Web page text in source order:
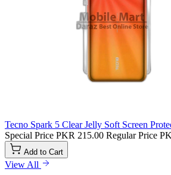
Tecno Spark 5 Clear Jelly Soft Screen
Special Price PKR 215.00 Regular Price
Add to Cart
View All